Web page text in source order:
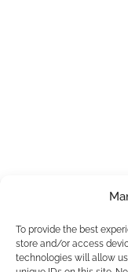
To provide the best
store and/or access
technologies will allow